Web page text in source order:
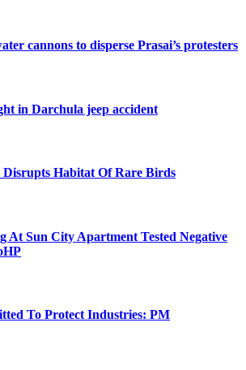
cannons to disperse Prasai’s protesters
in Darchula jeep accident
Disrupts Habitat Of Rare Birds
At Sun City Apartment Tested Negative
To Protect Industries: PM